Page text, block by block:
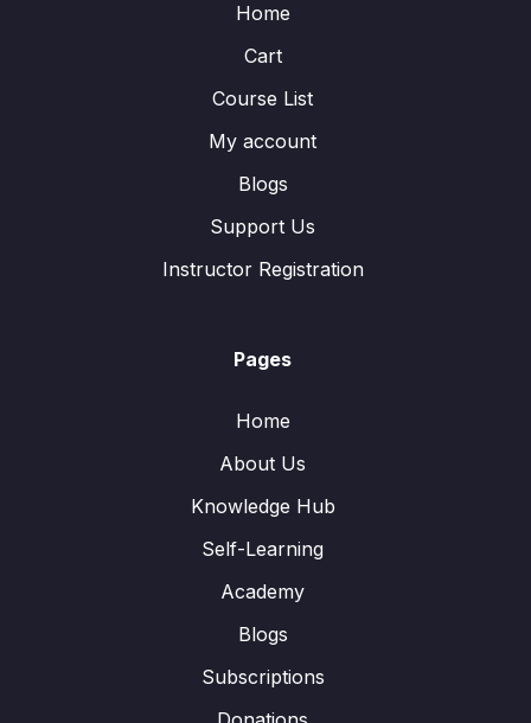
Home
Cart
Course List
My account
Blogs
Support Us
Instructor Registration
Pages
Home
About Us
Knowledge Hub
Self-Learning
Academy
Blogs
Subscriptions